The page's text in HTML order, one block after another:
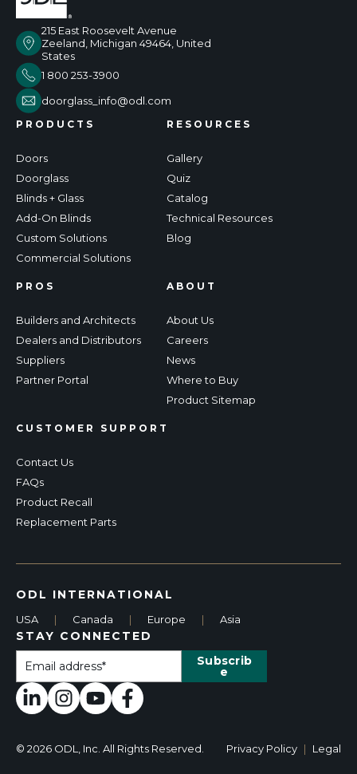
215 East Roosevelt Avenue
Zeeland, Michigan 49464, United
States
1 800 253-3900
doorglass_info@odl.com
PRODUCTS
Doors
Doorglass
Blinds + Glass
Add-On Blinds
Custom Solutions
Commercial Solutions
RESOURCES
Gallery
Quiz
Catalog
Technical Resources
Blog
PROS
Builders and Architects
Dealers and Distributors
Suppliers
Partner Portal
CUSTOMER SUPPORT
Contact Us
FAQs
Product Recall
Replacement Parts
ABOUT
About Us
Careers
News
Where to Buy
Product Sitemap
ODL INTERNATIONAL
USA | Canada | Europe | Asia
STAY CONNECTED
© 2026 ODL, Inc. All Rights Reserved. Privacy Policy | Legal